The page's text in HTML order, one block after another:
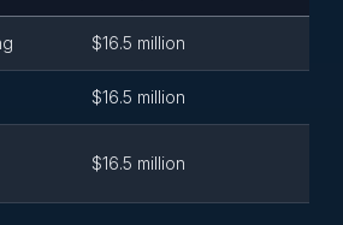
$16.5 million
$16.5 million
$16.5 million